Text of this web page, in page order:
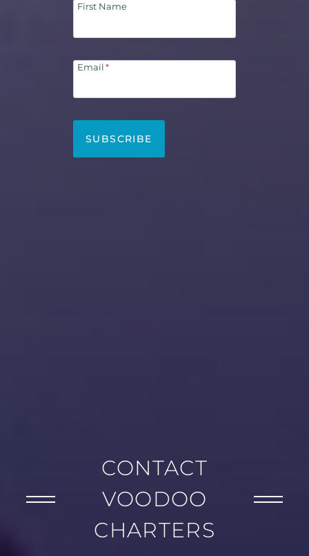
First Name
Email *
SUBSCRIBE
CONTACT
VOODOO
CHARTERS